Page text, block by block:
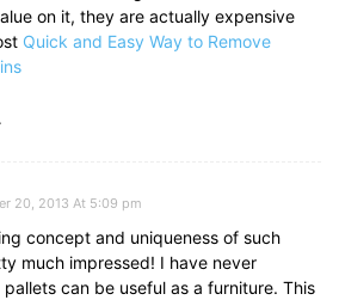
on it, they are actually expensive
Quick and Easy Way to Remove
20, 2013 At 5:09 pm
concept and uniqueness of such
much impressed! I have never
can be useful as a furniture. This